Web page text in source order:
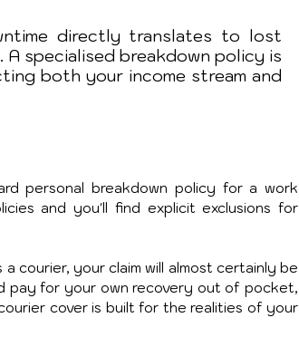
directly translates to lost
specialised breakdown policy is
both your income stream and
personal breakdown policy for a work
and you'll find explicit exclusions for
courier, your claim will almost certainly be
pay for your own recovery out of pocket,
cover is built for the realities of your